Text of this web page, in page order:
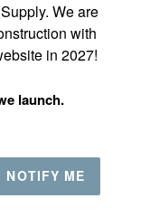
We are
with
in 2027!
launch.
NOTIFY ME